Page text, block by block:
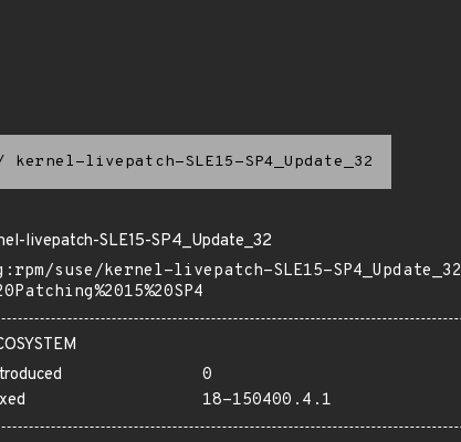
kernel-livepatch-SLE15-SP4_Update_32
livepatch-SLE15-SP4_Update_32
suse/kernel-livepatch-SLE15-
0
18-150400.4.1